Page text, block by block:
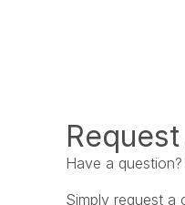
Have a question?
Simply request a